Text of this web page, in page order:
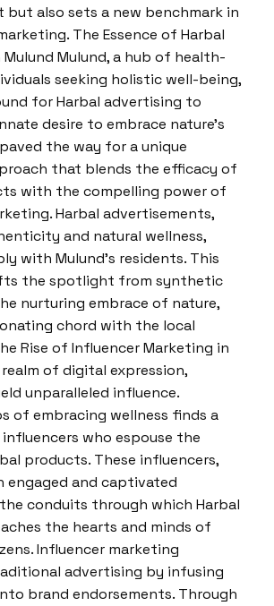
also sets a new benchmark in
The Essence of Harbal
Mulund, a hub of health-
seeking holistic well-being,
for Harbal advertising to
desire to embrace nature’s
the way for a unique
that blends the efficacy of
with the compelling power of
Harbal advertisements,
and natural wellness,
with Mulund’s residents. This
the spotlight from synthetic
nurturing embrace of nature,
chord with the local
Rise of Influencer Marketing in
of digital expression,
unparalleled influence.
of embracing wellness finds a
who espouse the
products. These influencers,
engaged and captivated
conduits through which Harbal
the hearts and minds of
Influencer marketing
advertising by infusing
brand endorsements. Through